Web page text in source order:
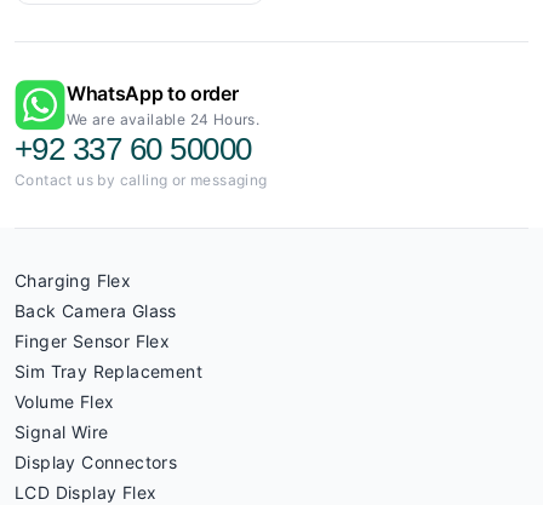
WhatsApp to order
We are available 24 Hours.
+92 337 60 50000
Contact us by calling or messaging
Charging Flex
Back Camera Glass
Finger Sensor Flex
Sim Tray Replacement
Volume Flex
Signal Wire
Display Connectors
LCD Display Flex